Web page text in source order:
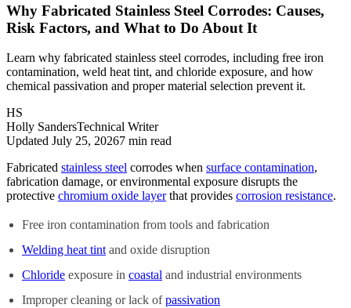
Why Fabricated Stainless Steel Corrodes: Causes,
Risk Factors, and What to Do About It
Learn why fabricated stainless steel corrodes, including free iron
contamination, weld heat tint, and chloride exposure, and how
chemical passivation and proper material selection prevent it.
HS
Holly SandersTechnical Writer
Updated July 25, 20267 min read
Fabricated stainless steel corrodes when surface contamination,
fabrication damage, or environmental exposure disrupts the
protective chromium oxide layerthat provides corrosion resistance.
Free iron contamination from tools and fabrication
Welding heat tint and oxide disruption
Chloride exposure in coastal and industrial environments
Improper cleaning or lack ofpassivation